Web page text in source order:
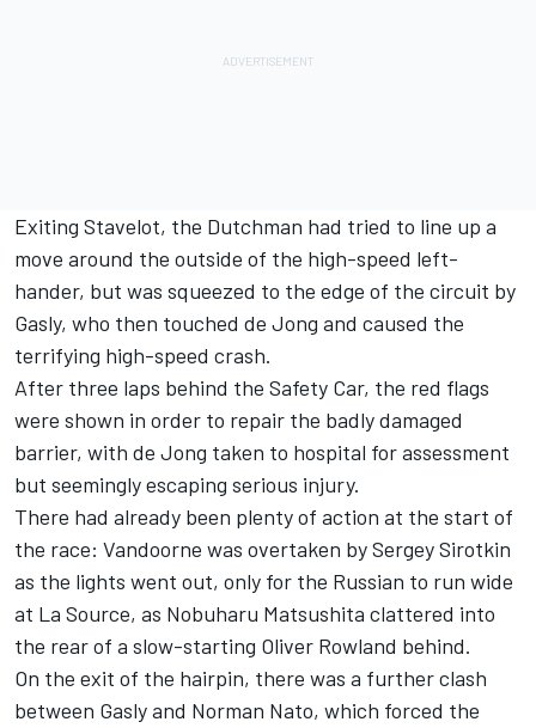
Exiting Stavelot, the Dutchman had tried to line up a
move around the outside of the high-speed left-
hander, but was squeezed to the edge of the circuit by
Gasly, who then touched de Jong and caused the
terrifying high-speed crash.
After three laps behind the Safety Car, the red flags
were shown in order to repair the badly damaged
barrier, with de Jong taken to hospital for assessment
but seemingly escaping serious injury.
There had already been plenty of action at the start of
the race: Vandoorne was overtaken by Sergey Sirotkin
as the lights went out, only for the Russian to run wide
at La Source, as Nobuharu Matsushita clattered into
the rear of a slow-starting Oliver Rowland behind.
On the exit of the hairpin, there was a further clash
between Gasly and Norman Nato, which forced the